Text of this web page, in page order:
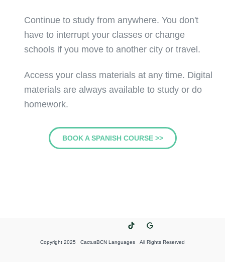
Continue to study from anywhere. You don't
have to interrupt your classes or change
schools if you move to another city or travel.
Access your class materials at any time. Digital
materials are always available to study or do
homework.
BOOK A SPANISH COURSE >>
Copyright 2025 CactusBCN Languages All Rights Reserved